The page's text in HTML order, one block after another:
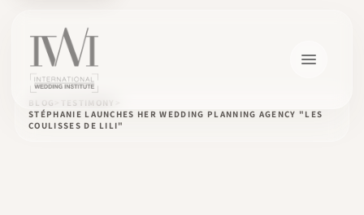
BLOG
TESTIMONY
STÉPHANIE LAUNCHES HER WEDDING PLANNING AGENCY "LES
COULISSES DE LILI"